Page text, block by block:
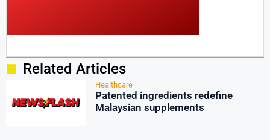
Related Articles
Healthcare
Patented ingredients redefine
Malaysian supplements